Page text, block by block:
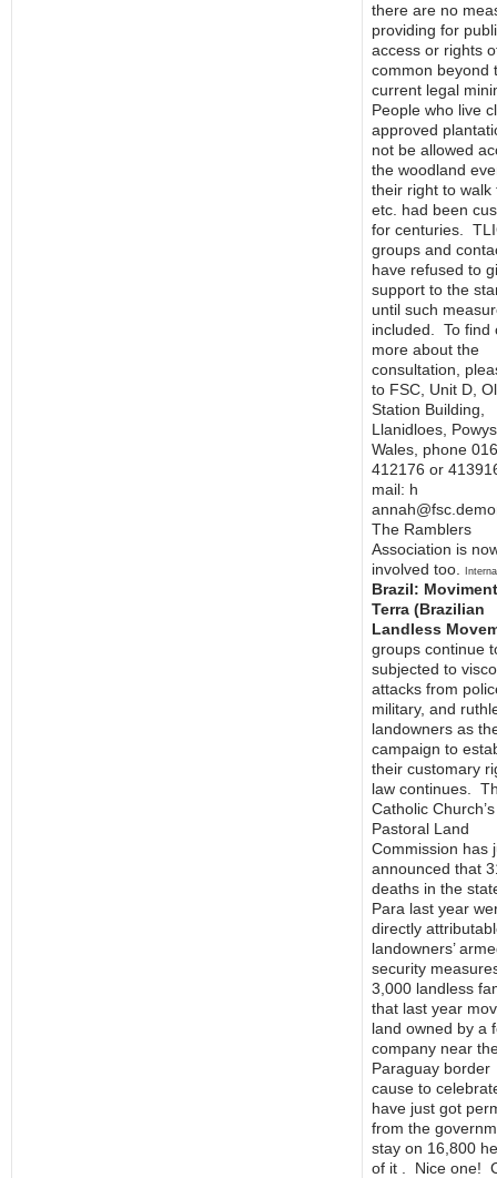
there are no
providing for
access or rights
common beyond
current legal
People who live
approved
not be allowed
the woodland
their right to walk
etc. had been
for centuries.
groups and
have refused to
support to the
until such
included. To find
more about the
consultation,
to FSC, Unit D,
Station Building,
Llanidloes,
Wales, phone
412176 or
mail: h
The Ramblers
Association is
involved too.
Brazil:
Terra (Brazilian
Landless
groups continue
subjected to
attacks from
military, and
landowners as
campaign to
their customary
law continues.
Catholic Church’s
Pastoral Land
Commission has
announced that
deaths in the
Para last year
directly
landowners’
security
3,000 landless
that last year
land owned by a
company near
Paraguay
cause to
have just got
from the
stay on 16,800
of it . Nice one!